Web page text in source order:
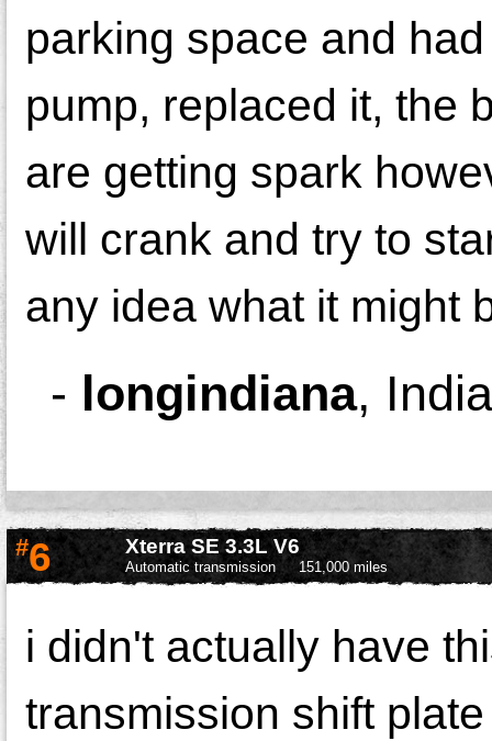
parking space and
pump, replaced it, the
are getting spark
will crank and try to
any idea what it might
- longindiana,
#6 Xterra SE 3.3L V6
Automatic transmission 151,000 miles
i didn't actually have
transmission shift